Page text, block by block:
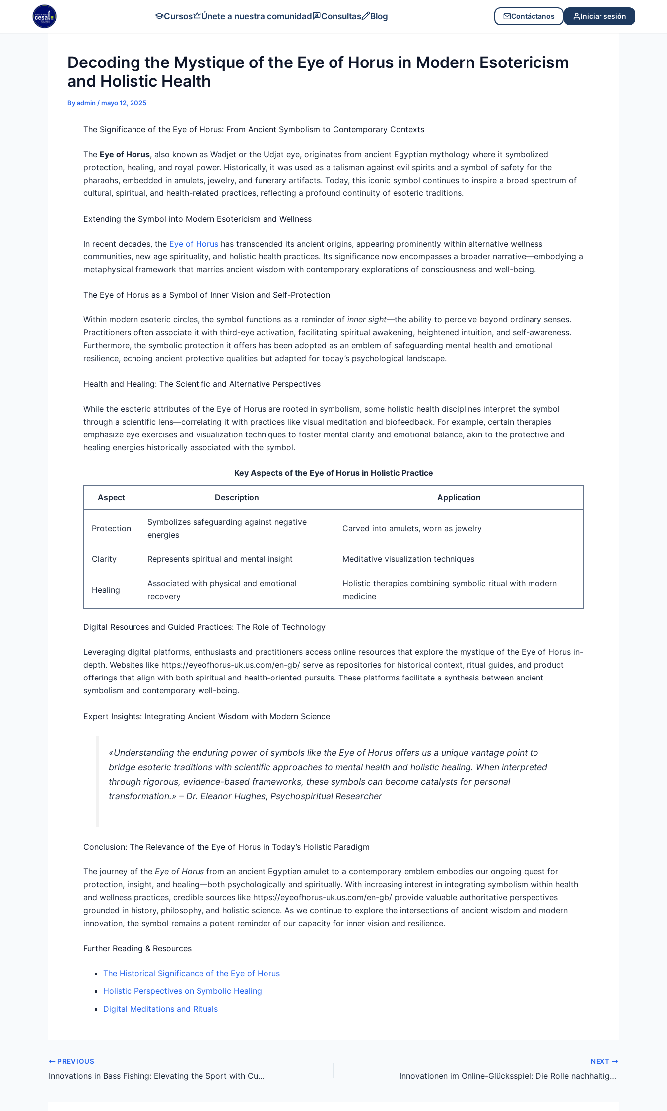
content
Cursos Únete a nuestra comunidad Consultas Blog Contáctanos Iniciar sesión
Decoding the Mystique of the Eye of Horus in Modern Esotericism
and Holistic Health
Byadmin /mayo 12, 2025
The Significance of the Eye of Horus: From Ancient Symbolism to Contemporary Contexts
The Eye of Horus, also known as Wadjet or the Udjat eye, originates from ancient Egyptian mythology where it symbolized
protection, healing, and royal power. Historically, it was used as a talisman against evil spirits and a symbol of safety for the
pharaohs, embedded in amulets, jewelry, and funerary artifacts. Today, this iconic symbol continues to inspire a broad spectrum of
cultural, spiritual, and health-related practices, reflecting a profound continuity of esoteric traditions.
Extending the Symbol into Modern Esotericism and Wellness
In recent decades, the Eye of Horus has transcended its ancient origins, appearing prominently within alternative wellness
communities, new age spirituality, and holistic health practices. Its significance now encompasses a broader narrative—embodying a
metaphysical framework that marries ancient wisdom with contemporary explorations of consciousness and well-being.
The Eye of Horus as a Symbol of Inner Vision and Self-Protection
Within modern esoteric circles, the symbol functions as a reminder of inner sight—the ability to perceive beyond ordinary senses.
Practitioners often associate it with third-eye activation, facilitating spiritual awakening, heightened intuition, and self-awareness.
Furthermore, the symbolic protection it offers has been adopted as an emblem of safeguarding mental health and emotional
resilience, echoing ancient protective qualities but adapted for today’s psychological landscape.
Health and Healing: The Scientific and Alternative Perspectives
While the esoteric attributes of the Eye of Horus are rooted in symbolism, some holistic health disciplines interpret the symbol
through a scientific lens—correlating it with practices like visual meditation and biofeedback. For example, certain therapies
emphasize eye exercises and visualization techniques to foster mental clarity and emotional balance, akin to the protective and
healing energies historically associated with the symbol.
Key Aspects of the Eye of Horus in Holistic Practice
Aspect Description Application
Protection
Symbolizes safeguarding against negative
energies
Carved into amulets, worn as jewelry
Clarity Represents spiritual and mental insight Meditative visualization techniques
Healing
Associated with physical and emotional
recovery
Holistic therapies combining symbolic ritual with modern
medicine
Digital Resources and Guided Practices: The Role of Technology
Leveraging digital platforms, enthusiasts and practitioners access online resources that explore the mystique of the Eye of Horus in-
depth. Websites like https://eyeofhorus-uk.us.com/en-gb/ serve as repositories for historical context, ritual guides, and product
offerings that align with both spiritual and health-oriented pursuits. These platforms facilitate a synthesis between ancient
symbolism and contemporary well-being.
Expert Insights: Integrating Ancient Wisdom with Modern Science
«Understanding the enduring power of symbols like the Eye of Horus offers us a unique vantage point to
bridge esoteric traditions with scientific approaches to mental health and holistic healing. When interpreted
through rigorous, evidence-based frameworks, these symbols can become catalysts for personal
transformation.» – Dr. Eleanor Hughes, Psychospiritual Researcher
Conclusion: The Relevance of the Eye of Horus in Today’s Holistic Paradigm
The journey of the Eye of Horus from an ancient Egyptian amulet to a contemporary emblem embodies our ongoing quest for
protection, insight, and healing—both psychologically and spiritually. With increasing interest in integrating symbolism within health
and wellness practices, credible sources like https://eyeofhorus-uk.us.com/en-gb/ provide valuable authoritative perspectives
grounded in history, philosophy, and holistic science. As we continue to explore the intersections of ancient wisdom and modern
innovation, the symbol remains a potent reminder of our capacity for inner vision and resilience.
Further Reading & Resources
The Historical Significance of the Eye of Horus
Holistic Perspectives on Symbolic Healing
Digital Meditations and Rituals
PREVIOUS
Innovations in Bass Fishing: Elevating the Sport with Cutting-Edge Technology
NEXT
Innovationen im Online-Glücksspiel: Die Rolle nachhaltiger und verantwortungsvoller Plattformen